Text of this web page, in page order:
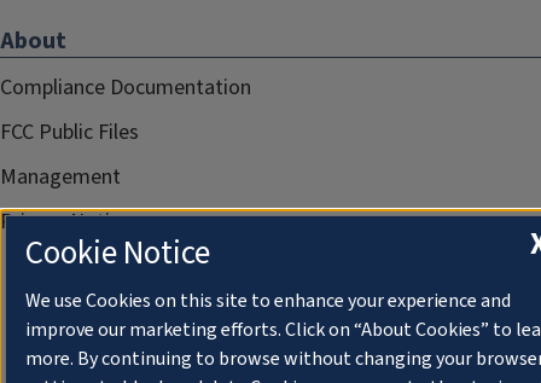
About
Compliance Documentation
FCC Public Files
Management
Privacy Notice
Cookie Notice
We use Cookies on this site to enhance your experience and
improve our marketing efforts. Click on “About Cookies” to
more. By continuing to browse without changing your